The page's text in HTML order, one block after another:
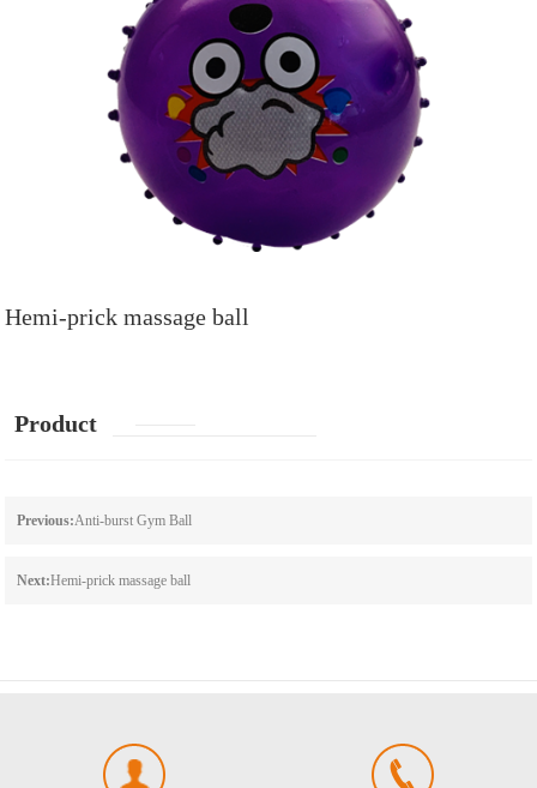
Hemi-prick massage ball
Product
Previous:Anti-burst Gym Ball
Next:Hemi-prick massage ball